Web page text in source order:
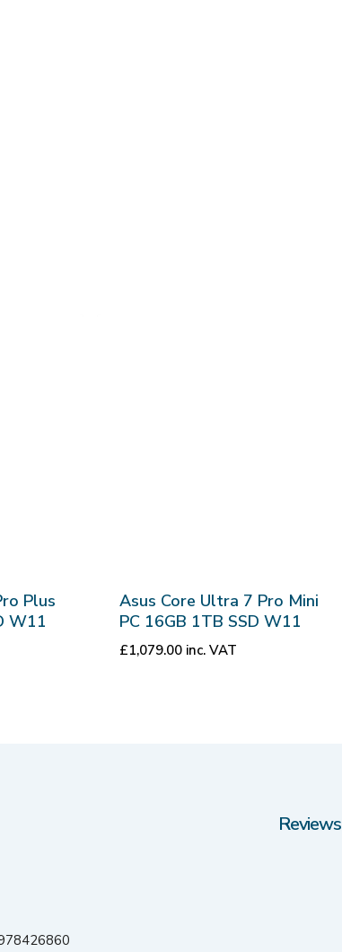
Plus
W11
Asus Core Ultra 7 Pro Mini
PC 16GB 1TB SSD W11
£1,079.00 inc. VAT
Reviews